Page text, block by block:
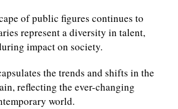
of public figures continues to
represent a diversity in talent,
impact on society.
the trends and shifts in the
reflecting the ever-changing
world.